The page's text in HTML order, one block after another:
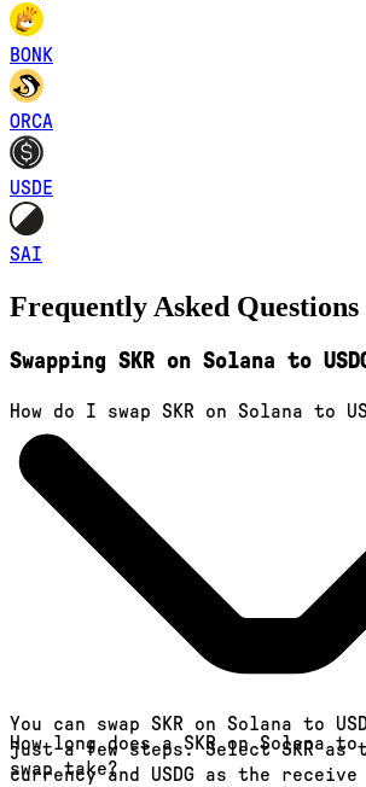
BONK
ORCA
USDE
SAI
Frequently Asked Questions
Swapping SKR on Solana to
How do I swap SKR on Solana to
You can swap SKR on Solana to
just a few steps. Select SKR as
currency and USDG as the
How long does a SKR on Solana to
swap take?